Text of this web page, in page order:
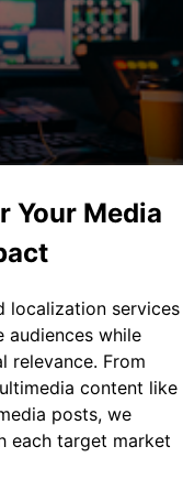
Your Media
localization services
audiences while
relevance. From
content like
posts, we
each target market